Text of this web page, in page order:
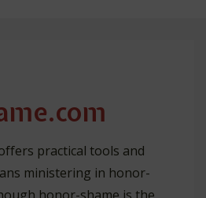
practical tools and
ministering in honor-